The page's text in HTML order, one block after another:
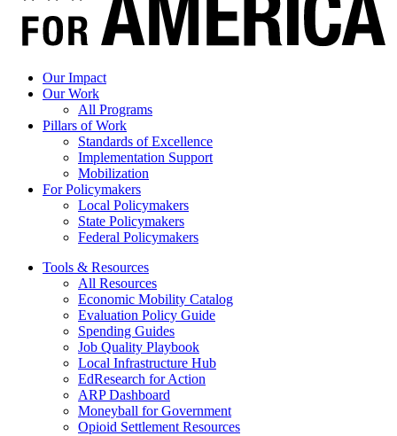
Our Impact
Our Work
All Programs
Pillars of Work
Standards of Excellence
Implementation Support
Mobilization
For Policymakers
Local Policymakers
State Policymakers
Federal Policymakers
Tools & Resources
All Resources
Economic Mobility Catalog
Evaluation Policy Guide
Spending Guides
Job Quality Playbook
Local Infrastructure Hub
EdResearch for Action
ARP Dashboard
Moneyball for Government
Opioid Settlement Resources